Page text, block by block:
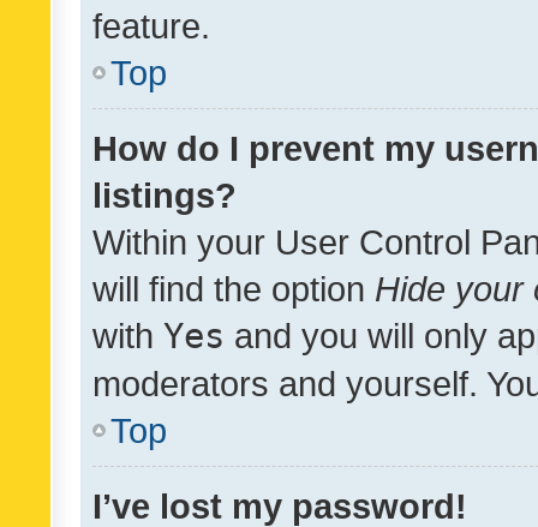
feature.
Top
How do I prevent my
listings?
Within your User Control
will find the option Hide your
with Yes and you will only
moderators and yourself.
Top
I’ve lost my password!